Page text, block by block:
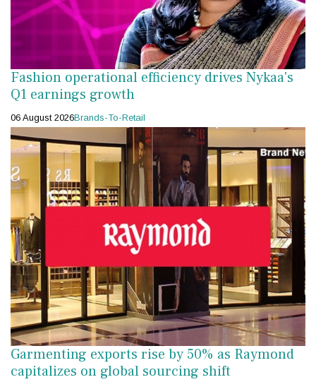
Fashion operational efficiency drives Nykaa's
Q1 earnings growth
06 August 2026Brands-To-Retail
Garmenting exports rise by 50% as Raymond
capitalizes on global sourcing shift